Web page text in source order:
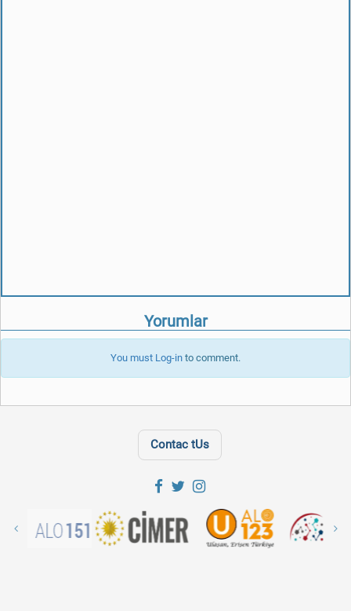
Yorumlar
You must Log-in to comment.
Contac tUs